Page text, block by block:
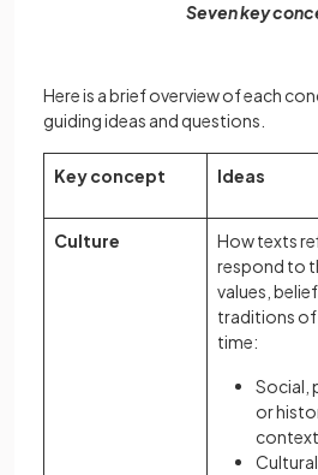
Seven key
Here is a brief overview of each
guiding ideas and questions.
Key concept Ideas
Culture
How texts
respond to
values,
traditions
time:
Social,
or
context